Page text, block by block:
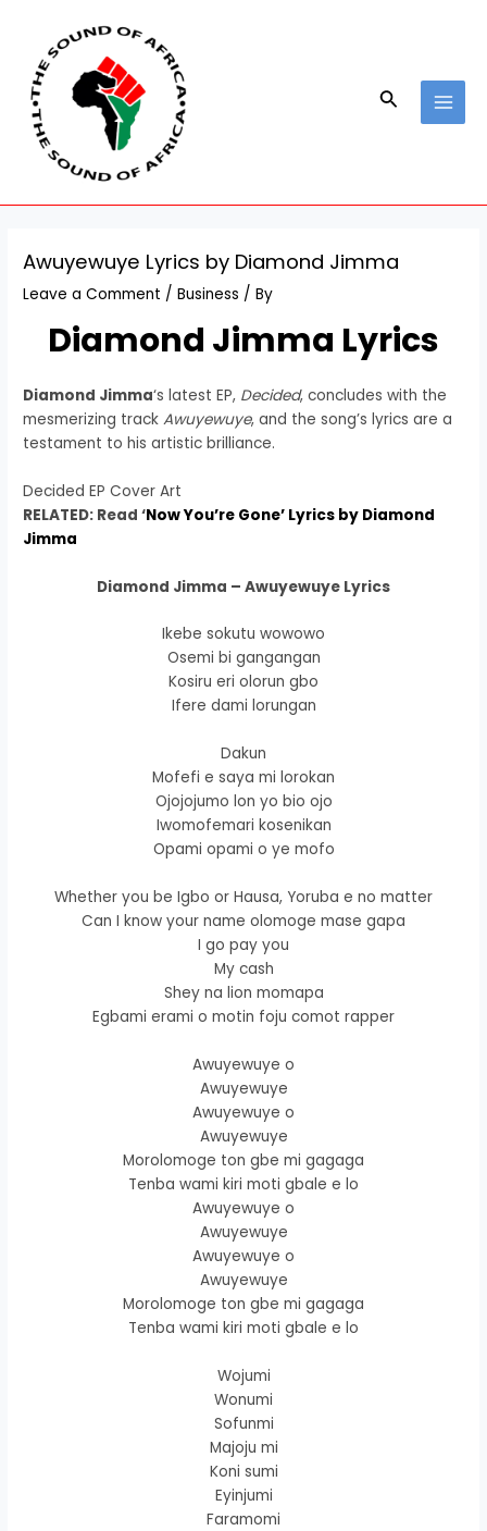
content
Search
Awuyewuye Lyrics by Diamond Jimma
Leave a Comment /Business / By
Diamond Jimma Lyrics
Diamond Jimma‘s latest EP, Decided, concludes with the
mesmerizing trackAwuyewuye, and the song’s lyrics are a
testament to his artistic brilliance.
Decided EP Cover Art
RELATED: Read ‘Now You’re Gone’ Lyrics by Diamond
Jimma
Diamond Jimma – Awuyewuye Lyrics
Ikebe sokutu wowowo
Osemi bi gangangan
Kosiru eri olorun gbo
Ifere dami lorungan
Dakun
Mofefi e saya mi lorokan
Ojojojumo lon yo bio ojo
Iwomofemari kosenikan
Opami opami o ye mofo
Whether you be Igbo or Hausa, Yoruba e no matter
Can I know your name olomoge mase gapa
I go pay you
My cash
Shey na lion momapa
Egbami erami o motin foju comot rapper
Awuyewuye o
Awuyewuye
Awuyewuye o
Awuyewuye
Morolomoge ton gbe mi gagaga
Tenba wami kiri moti gbale e lo
Awuyewuye o
Awuyewuye
Awuyewuye o
Awuyewuye
Morolomoge ton gbe mi gagaga
Tenba wami kiri moti gbale e lo
Wojumi
Wonumi
Sofunmi
Majoju mi
Koni sumi
Eyinjumi
Faramomi
navigation